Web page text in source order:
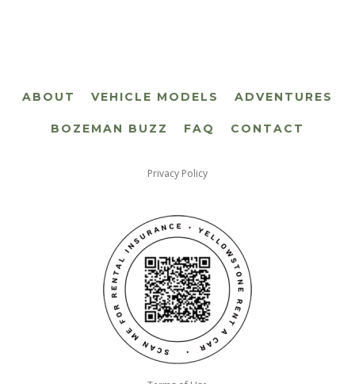
ABOUT VEHICLE MODELS ADVENTURES
BOZEMAN BUZZ FAQ CONTACT
Privacy Policy